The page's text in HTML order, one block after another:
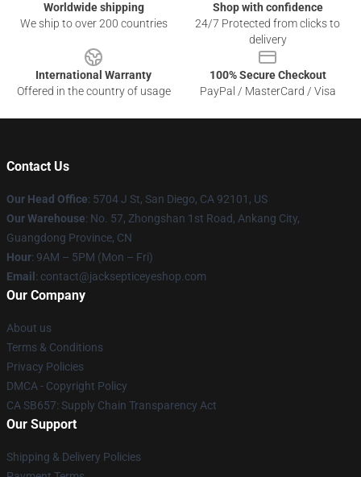
Worldwide shipping
We ship to over 200 countries
Shop with confidence
24/7 Protected from clicks to
delivery
International Warranty
Offered in the country of usage
100% Secure Checkout
PayPal / MasterCard / Visa
Contact Us
Our Head Office: 5704 J St, San Diego, CA 92101, US
Our Warehouse: No. 57, Zhongshan 1st Road, Ankang City,
Guangdong Province, CN
Hour: 9AM – 5PM (Mon – Fri)
Email : contact@jacksepticeyeshop.com
Our Company
About us
Terms & Conditions
Privacy Policies
DMCA - Copyright Policy
CA SB657: Supply Chain Transparency Act
Our Support
Shipping & Delivery Policies